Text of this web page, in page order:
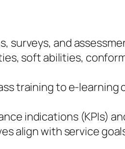
surveys, and
soft abilities,
training to e-learning
indications (KPIs)
align with service